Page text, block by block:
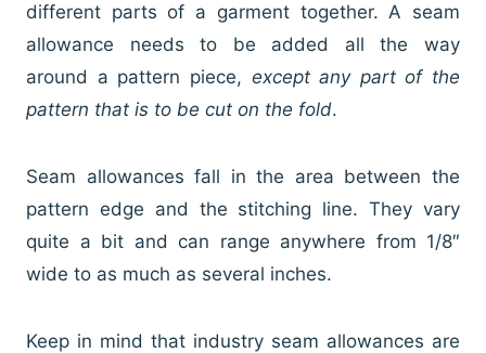
different parts of a garment together. A seam
allowance needs to be added all the way
around a pattern piece, except any part of the
pattern that is to be cut on the fold.
Seam allowances fall in the area between the
pattern edge and the stitching line. They vary
quite a bit and can range anywhere from 1/8″
wide to as much as several inches.
Keep in mind that industry seam allowances are